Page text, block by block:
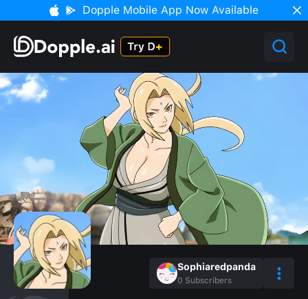
Dopple Mobile App Now Available
Sophiaredpanda
0 Subscribers